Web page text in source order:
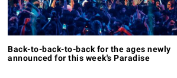
Back-to-back-to-back for the ages newly
announced for this week's Paradise